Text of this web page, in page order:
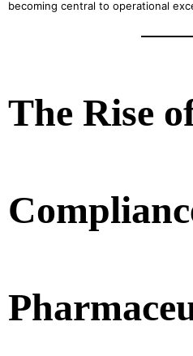
becoming central to operational
The Rise